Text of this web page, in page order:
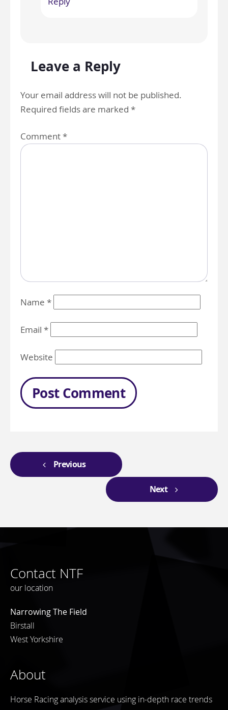
Leave a Reply
Your email address will not be published.
Required fields are marked *
Comment*
Name *
Email *
Website
Previous
Next
Contact NTF
our location
Narrowing The Field
Birstall
West Yorkshire
About
Horse Racing analysis service using in-depth race trends